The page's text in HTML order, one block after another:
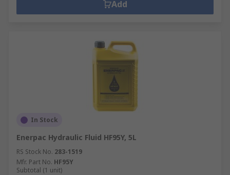
Add
In Stock
Enerpac Hydraulic Fluid HF95Y, 5L
RS Stock No. 283-1519
Mfr. Part No. HF95Y
Subtotal (1 unit)